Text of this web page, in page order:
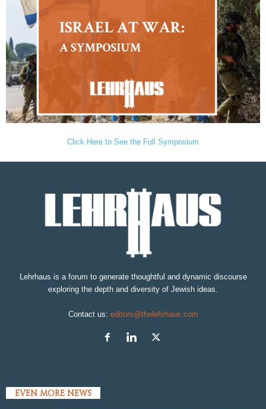
Click Here to See the Full Symposium
Lehrhaus is a forum to generate thoughtful and dynamic discourse
exploring the depth and diversity of Jewish ideas.
Contact us: editors@thelehrhaus.com
EVEN MORE NEWS